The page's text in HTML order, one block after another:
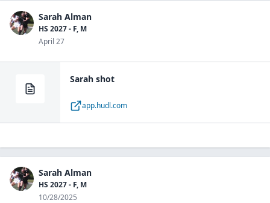
Sarah Alman
HS 2027 - F, M
April 27
Sarah shot
app.hudl.com
Sarah Alman
HS 2027 - F, M
10/28/2025